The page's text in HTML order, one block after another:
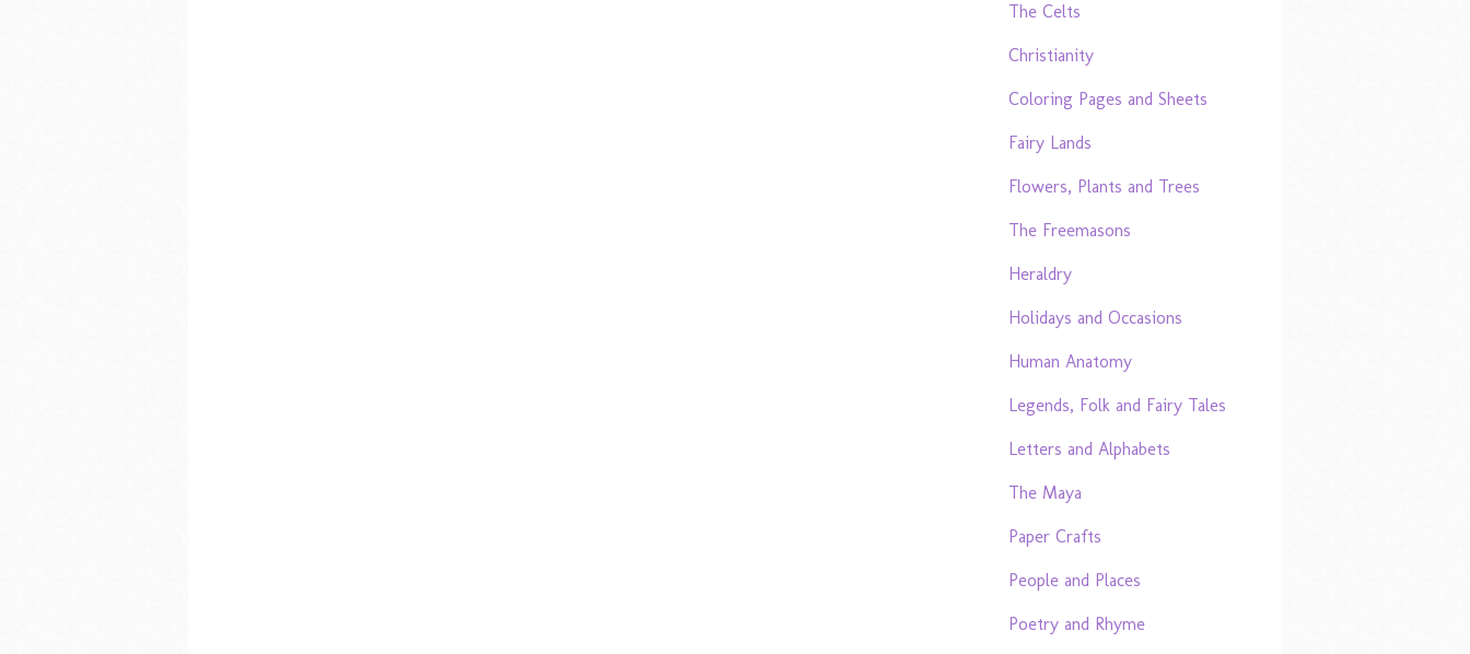
The Celts
Christianity
Coloring Pages and Sheets
Fairy Lands
Flowers, Plants and Trees
The Freemasons
Heraldry
Holidays and Occasions
Human Anatomy
Legends, Folk and Fairy Tales
Letters and Alphabets
The Maya
Paper Crafts
People and Places
Poetry and Rhyme